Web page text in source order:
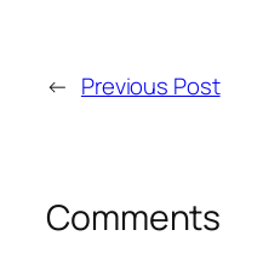
← Previous Post
Comments